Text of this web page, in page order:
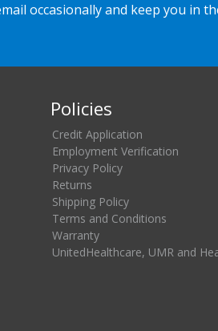
occasionally and keep you in
Policies
Credit Application
Employment Verification
Privacy Policy
Returns
Shipping Policy
Terms and Conditions
Warranty
UnitedHealthcare, UMR and